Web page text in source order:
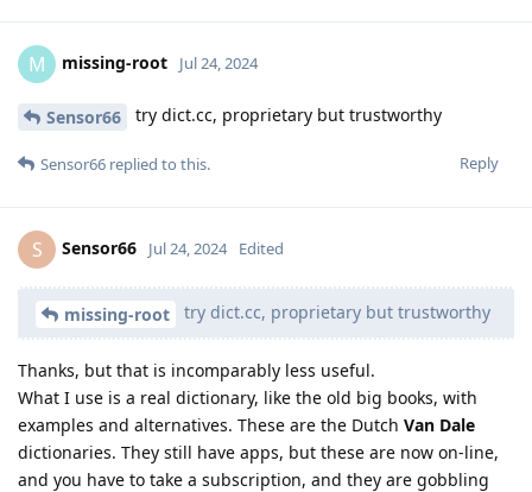
M missing-root Jul 24, 2024
Sensor66 try dict.cc, proprietary but trustworthy
Reply
Sensor66 replied to this.
S Sensor66 Jul 24, 2024 Edited
missing-root try dict.cc, proprietary but trustworthy
Thanks, but that is incomparably less useful.
What I use is a real dictionary, like the old big books, with
examples and alternatives. These are the Dutch Van Dale
dictionaries. They still have apps, but these are now on-line,
and you have to take a subscription, and they are gobbling